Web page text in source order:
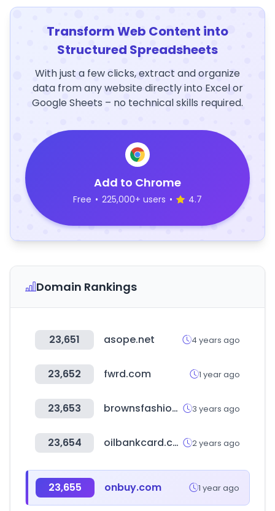
Transform Web Content into
Structured Spreadsheets
With just a few clicks, extract and organize
data from any website directly into Excel or
Google Sheets – no technical skills required.
Add to Chrome
Free • 225,000+ users • 4.7
Domain Rankings
23,651 asope.net 4 years ago
23,652 fwrd.com 1 year ago
23,653 brownsfashion.com 3 years ago
23,654 oilbankcard.com 2 years ago
23,655 onbuy.com 1 year ago